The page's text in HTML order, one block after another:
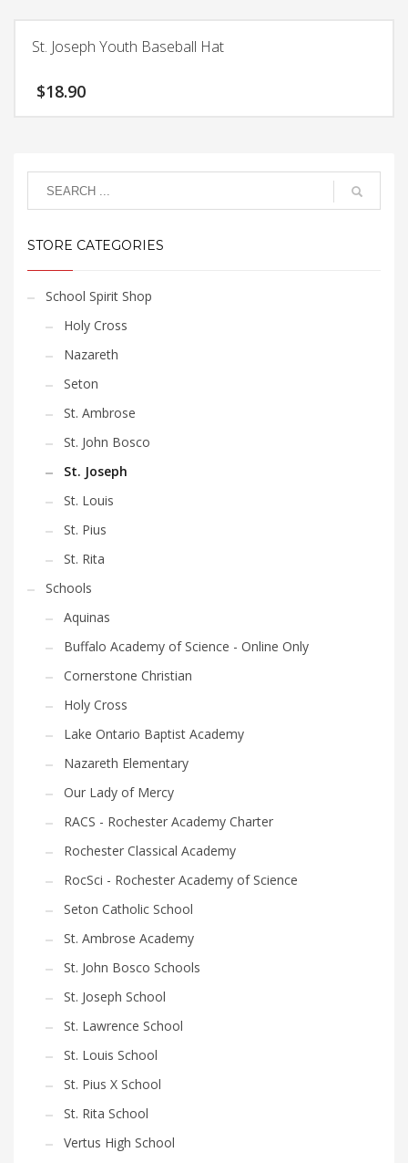
multiple
chosen
the
page
St. Joseph Youth Baseball Hat
$18.90
multiple
variants.
options
may
STORE CATEGORIES
School Spirit Shop
Holy Cross
Nazareth
Seton
St. Ambrose
St. John Bosco
St. Joseph
St. Louis
St. Pius
St. Rita
Schools
Aquinas
Buffalo Academy of Science - Online Only
Cornerstone Christian
Holy Cross
Lake Ontario Baptist Academy
Nazareth Elementary
Our Lady of Mercy
RACS - Rochester Academy Charter
Rochester Classical Academy
RocSci - Rochester Academy of Science
Seton Catholic School
St. Ambrose Academy
St. John Bosco Schools
St. Joseph School
St. Lawrence School
St. Louis School
St. Pius X School
St. Rita School
Vertus High School